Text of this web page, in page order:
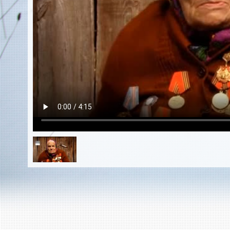
EN|
Killing sites of Jewish victims
Killing sites of Jewish victims soon
©2023 Yahad-In Unum |Terms of use
& Partners